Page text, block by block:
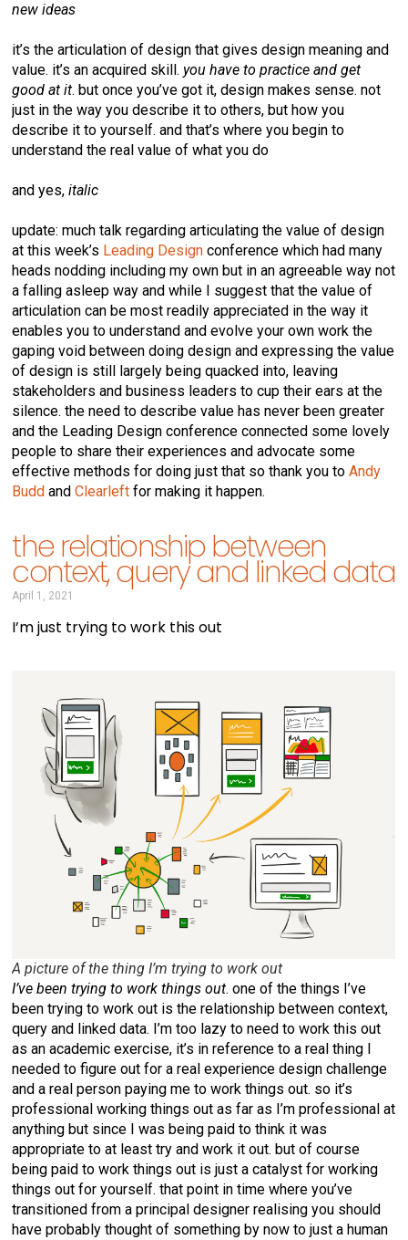
new ideas
it’s the articulation of design that gives design meaning and
value. it’s an acquired skill. you have to practice and get
good at it. but once you’ve got it, design makes sense. not
just in the way you describe it to others, but how you
describe it to yourself. and that’s where you begin to
understand the real value of what you do
and yes,italic
update: much talk regarding articulating the value of design
at this week’s Leading Design conference which had many
heads nodding including my own but in an agreeable way not
a falling asleep way and while I suggest that the value of
articulation can be most readily appreciated in the way it
enables you to understand and evolve your own work the
gaping void between doing design and expressing the value
of design is still largely being quacked into, leaving
stakeholders and business leaders to cup their ears at the
silence. the need to describe value has never been greater
and the Leading Design conference connected some lovely
people to share their experiences and advocate some
effective methods for doing just that so thank you toAndy
Budd andClearleft for making it happen.
the relationship between
context, query and linked data
April 1, 2021
I’m just trying to work this out
A picture of the thing I’m trying to work out
I’ve been trying to work things out. one of the things I’ve
been trying to work out is the relationship between context,
query and linked data. I’m too lazy to need to work this out
as an academic exercise, it’s in reference to a real thing I
needed to figure out for a real experience design challenge
and a real person paying me to work things out. so it’s
professional working things out as far as I’m professional at
anything but since I was being paid to think it was
appropriate to at least try and work it out. but of course
being paid to work things out is just a catalyst for working
things out for yourself. that point in time where you’ve
transitioned from a principal designer realising you should
have probably thought of something by now to just a human